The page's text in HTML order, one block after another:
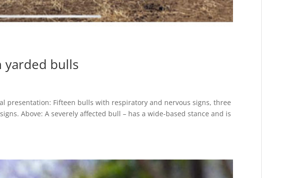
yarded bulls
presentation: Fifteen bulls with respiratory and nervous signs, three
Above: A severely affected bull – has a wide-based stance and is